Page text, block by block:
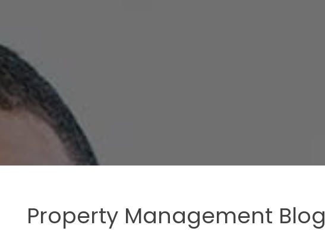
Property Management Blog